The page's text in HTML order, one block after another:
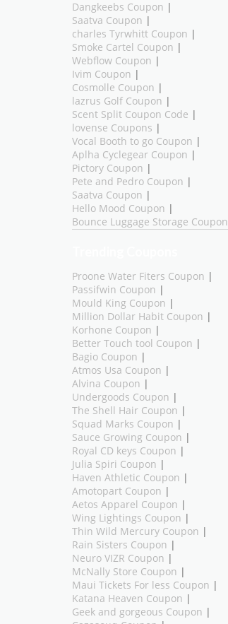
Dangkeebs Coupon |
Saatva Coupon |
charles Tyrwhitt Coupon |
Smoke Cartel Coupon |
Webflow Coupon |
Ivim Coupon |
Cosmolle Coupon |
lazrus Golf Coupon |
Scent Split Coupon Code |
lovense Coupons |
Vocal Booth to go Coupon |
Aplha Cyclegear Coupon |
Pictory Coupon |
Pete and Pedro Coupon |
Saatva Coupon |
Hello Mood Coupon |
Bounce Luggage Storage Coupon
Proone Water Fiters Coupon |
Passifwin Coupon |
Mould King Coupon |
Million Dollar Habit Coupon |
Korhone Coupon |
Better Touch tool Coupon |
Bagio Coupon |
Atmos Usa Coupon |
Alvina Coupon |
Undergoods Coupon |
The Shell Hair Coupon |
Squad Marks Coupon |
Sauce Growing Coupon |
Royal CD keys Coupon |
Julia Spiri Coupon |
Haven Athletic Coupon |
Amotopart Coupon |
Aetos Apparel Coupon |
Wing Lightings Coupon |
Thin Wild Mercury Coupon |
Rain Sisters Coupon |
Neuro VIZR Coupon |
McNally Store Coupon |
Maui Tickets For less Coupon |
Katana Heaven Coupon |
Geek and gorgeous Coupon |